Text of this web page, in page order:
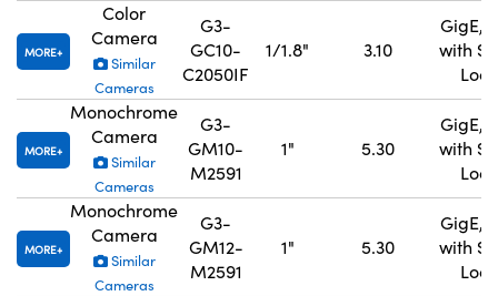
MORE
Color
Camera
Similar
Cameras
G3-
GC10-
C2050IF
1/1.8" 3.10
GigE,
with
MORE
Monochrome
Camera
Similar
Cameras
G3-
GM10-
M2591
1" 5.30
GigE,
with
MORE
Monochrome
Camera
Similar
Cameras
G3-
GM12-
M2591
1" 5.30
GigE,
with